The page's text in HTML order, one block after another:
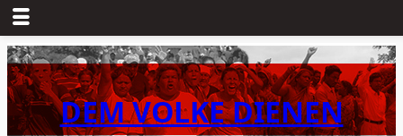
Skip
to
content DEM VOLKE DIENEN